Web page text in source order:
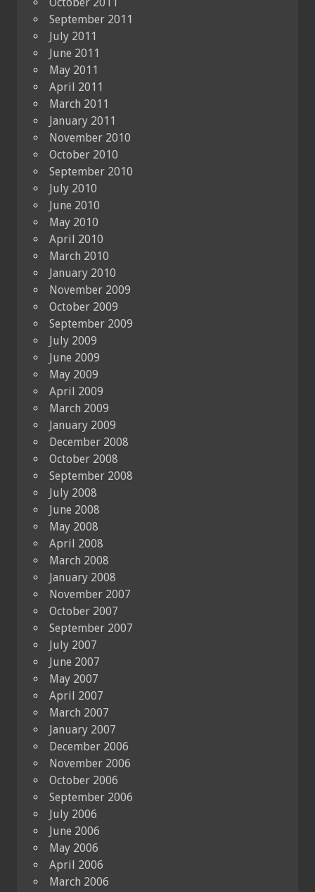
September 2011
July 2011
June 2011
May 2011
April 2011
March 2011
January 2011
November 2010
October 2010
September 2010
July 2010
June 2010
May 2010
April 2010
March 2010
January 2010
November 2009
October 2009
September 2009
July 2009
June 2009
May 2009
April 2009
March 2009
January 2009
December 2008
October 2008
September 2008
July 2008
June 2008
May 2008
April 2008
March 2008
January 2008
November 2007
October 2007
September 2007
July 2007
June 2007
May 2007
April 2007
March 2007
January 2007
December 2006
November 2006
October 2006
September 2006
July 2006
June 2006
May 2006
April 2006
March 2006